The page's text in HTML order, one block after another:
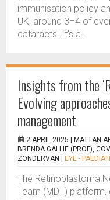
immunisation policy
UK, around 3–4 of
cataracts. It’s a...
Insights from the
Evolving
management
2 APRIL 2025 |
MATTAN
BRENDA GALLIE (PROF),
ZONDERVAN
EYE -
The Retinoblastoma
Team (MDT)